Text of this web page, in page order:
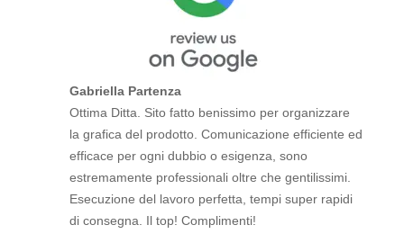
Gabriella Partenza
Ottima Ditta. Sito fatto benissimo per organizzare
la grafica del prodotto. Comunicazione efficiente ed
efficace per ogni dubbio o esigenza, sono
estremamente professionali oltre che gentilissimi.
Esecuzione del lavoro perfetta, tempi super rapidi
di consegna. Il top! Complimenti!